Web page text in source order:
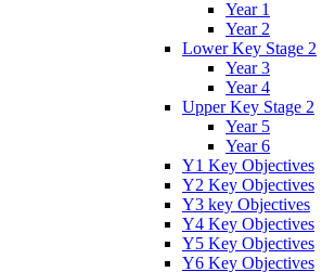
Year 1
Year 2
Lower Key Stage 2
Year 3
Year 4
Upper Key Stage 2
Year 5
Year 6
Y1 Key Objectives
Y2 Key Objectives
Y3 key Objectives
Y4 Key Objectives
Y5 Key Objectives
Y6 Key Objectives